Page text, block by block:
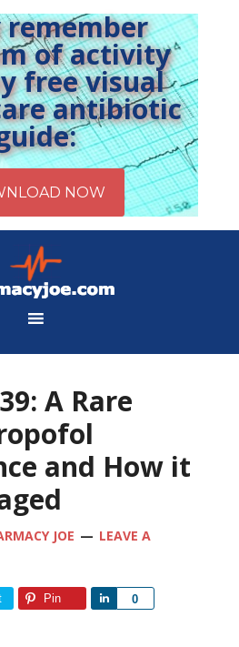
remember
of activity
free visual
antibiotic
A Rare
and How it
JOE
LEAVE A
Pin 0
Share